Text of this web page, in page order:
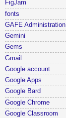
FigJam
fonts
GAFE Administration
Gemini
Gems
Gmail
Google account
Google Apps
Google Bard
Google Chrome
Google Classroom